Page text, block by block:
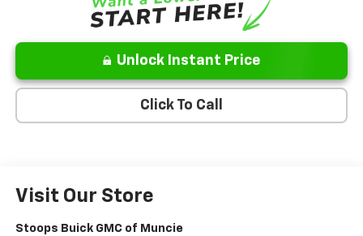
Unlock Instant Price
Click To Call
Visit Our Store
Stoops Buick GMC of Muncie